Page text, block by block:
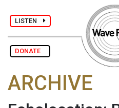
LISTEN
DONATE
ARCHIVE